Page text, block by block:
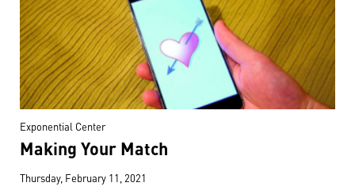
Exponential Center
Making Your Match
Thursday, February 11, 2021